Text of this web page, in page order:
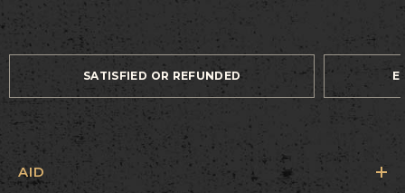
SATISFIED OR REFUNDED
AID